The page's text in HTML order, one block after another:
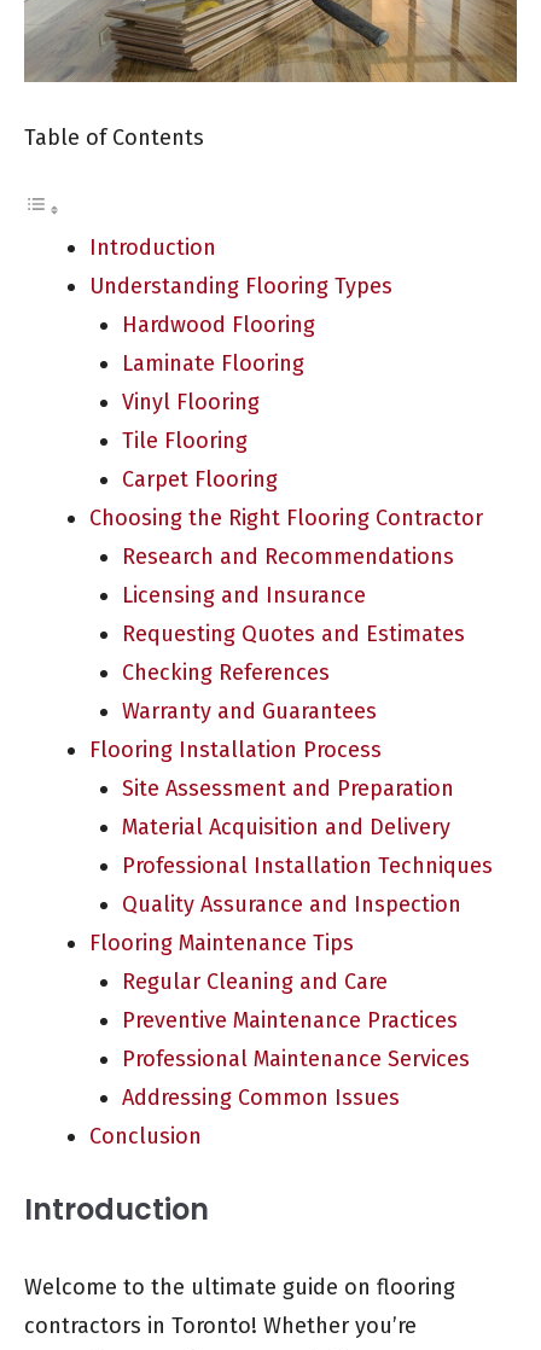
Table of Contents
Introduction
Understanding Flooring Types
Hardwood Flooring
Laminate Flooring
Vinyl Flooring
Tile Flooring
Carpet Flooring
Choosing the Right Flooring Contractor
Research and Recommendations
Licensing and Insurance
Requesting Quotes and Estimates
Checking References
Warranty and Guarantees
Flooring Installation Process
Site Assessment and Preparation
Material Acquisition and Delivery
Professional Installation Techniques
Quality Assurance and Inspection
Flooring Maintenance Tips
Regular Cleaning and Care
Preventive Maintenance Practices
Professional Maintenance Services
Addressing Common Issues
Conclusion
Introduction
Welcome to the ultimate guide on flooring
contractors in Toronto! Whether you’re